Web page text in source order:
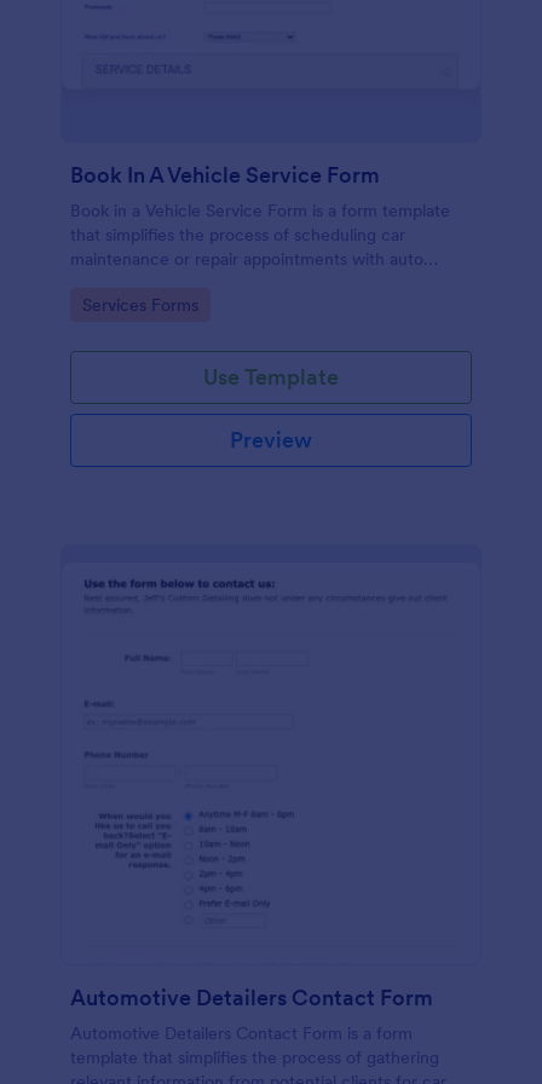
Book In A Vehicle Service Form
Book in a Vehicle Service Form is a form template
that simplifies the process of scheduling car
maintenance or repair appointments with auto
interface of Jotform.
Go to Category:
Services Forms
Use Template
Preview
Automotive Detailers Contact Form
Automotive Detailers Contact Form is a form
template that simplifies the process of gathering